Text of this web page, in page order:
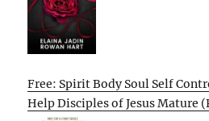
Free: Spirit Body Soul Self
Help Disciples of Jesus Mature